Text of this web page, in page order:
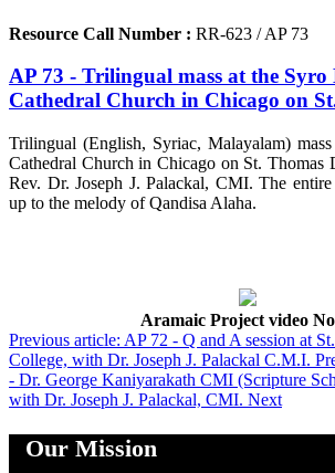
Resource Call Number : RR-623 / AP 73
AP 73 - Trilingual mass at the
Cathedral Church in Chicago on
Trilingual (English, Syriac, Malayalam)
Cathedral Church in Chicago on St. Thomas
Rev. Dr. Joseph J. Palackal, CMI. The
up to the melody of Qandisa Alaha.
Aramaic Project video
Previous article: AP 72 - Q and A session at
College, with Dr. Joseph J. Palackal C.M.I.
- Dr. George Kaniyarakath CMI (Scripture
with Dr. Joseph J. Palackal, CMI. Next
Our Mission